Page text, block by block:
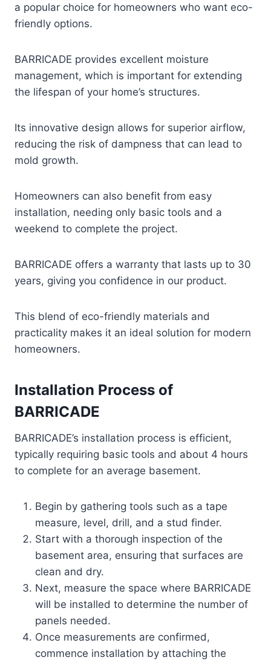
a popular choice for homeowners who want eco-
friendly options.
BARRICADE provides excellent moisture
management, which is important for extending
the lifespan of your home’s structures.
Its innovative design allows for superior airflow,
reducing the risk of dampness that can lead to
mold growth.
Homeowners can also benefit from easy
installation, needing only basic tools and a
weekend to complete the project.
BARRICADE offers a warranty that lasts up to 30
years, giving you confidence in our product.
This blend of eco-friendly materials and
practicality makes it an ideal solution for modern
homeowners.
Installation Process of
BARRICADE
BARRICADE’s installation process is efficient,
typically requiring basic tools and about 4 hours
to complete for an average basement.
Begin by gathering tools such as a tape
measure, level, drill, and a stud finder.
Start with a thorough inspection of the
basement area, ensuring that surfaces are
clean and dry.
Next, measure the space where BARRICADE
will be installed to determine the number of
panels needed.
Once measurements are confirmed,
commence installation by attaching the